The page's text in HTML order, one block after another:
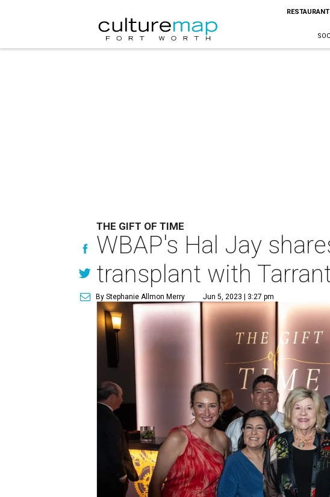
THE GIFT OF TIME
WBAP's Hal Jay
transplant with
By Stephanie Allmon Merry Jun 5, 2023 | 3:27 pm